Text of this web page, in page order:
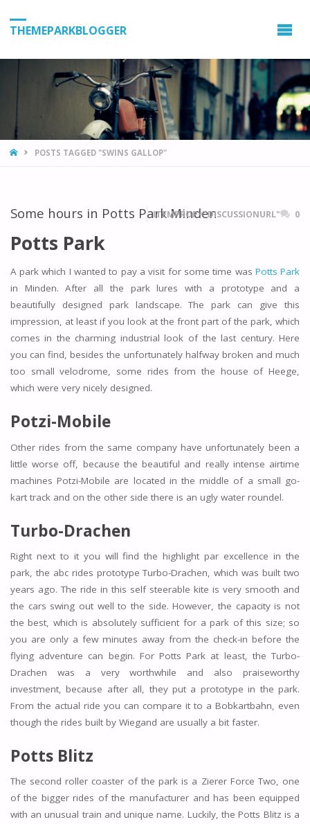
THEMEPARKBLOGGER
HOMEPOSTS TAGGED "SWINS GALLOP"
Some hours in Potts Park MindenITEMPROP="DISCUSSIONURL" 0
Potts Park
A park which I wanted to pay a visit for some time was Potts Park
in Minden. After all the park lures with a prototype and a
beautifully designed park landscape. The park can give this
impression, at least if you look at the front part of the park, which
comes in the charming industrial look of the last century. Here
you can find, besides the unfortunately halfway broken and much
too small velodrome, some rides from the house of Heege,
which were very nicely designed.
Potzi-Mobile
Other rides from the same company have unfortunately been a
little worse off, because the beautiful and really intense airtime
machines Potzi-Mobile are located in the middle of a small go-
kart track and on the other side there is an ugly water roundel.
Turbo-Drachen
Right next to it you will find the highlight par excellence in the
park, the abc rides prototype Turbo-Drachen, which was built two
years ago. The ride in this self steerable kite is very smooth and
the cars swing out well to the side. However, the capacity is not
the best, which is absolutely sufficient for a park of this size; so
you are only a few minutes away from the check-in before the
flying adventure can begin. For Potts Park at least, the Turbo-
Drachen was a very worthwhile and also praiseworthy
investment, because after all, they put a prototype in the park.
From the actual ride you can compare it to a Bobkartbahn, even
though the rides built by Wiegand are usually a bit faster.
Potts Blitz
The second roller coaster of the park is a Zierer Force Two, one
of the bigger rides of the manufacturer and has been equipped
with an unusual train and unique name. Luckily, the Potts Blitz is a